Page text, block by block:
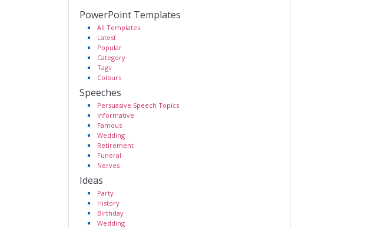
PowerPoint Templates
All Templates
Latest
Popular
Category
Tags
Colours
Speeches
Persuasive Speech Topics
Informative
Famous
Wedding
Retirement
Funeral
Nerves
Ideas
Party
History
Birthday
Wedding